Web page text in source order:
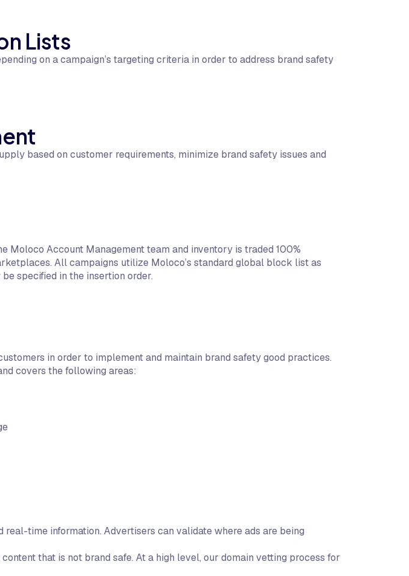
Lists
on a campaign’s targeting criteria in order to address brand safety
based on customer requirements, minimize brand safety issues and
Moloco Account Management team and inventory is traded 100%
All campaigns utilize Moloco’s standard global block list as
specified in the insertion order.
in order to implement and maintain brand safety good practices.
covers the following areas:
time information. Advertisers can validate where ads are being
that is not brand safe. At a high level, our domain vetting process for